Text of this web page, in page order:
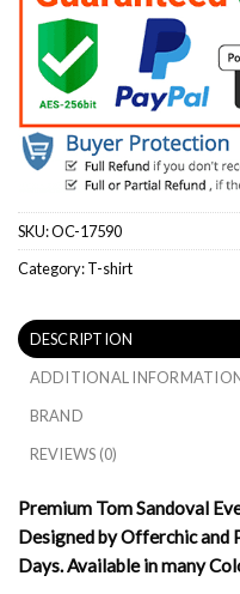
SKU:OC-17590
Category:T-shirt
DESCRIPTION
ADDITIONAL
BRAND
REVIEWS (0)
Premium Tom Sandoval
Designed by Offerchic and
Days. Available in many